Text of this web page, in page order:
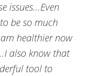
issues…Even
be so much
healthier now
also know that
tool to